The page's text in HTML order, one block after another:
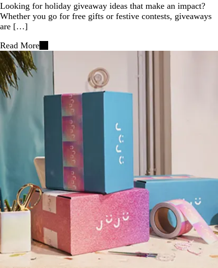
Looking for holiday giveaway ideas that make an impact?
Whether you go for free gifts or festive contests, giveaways
are […]
Read More